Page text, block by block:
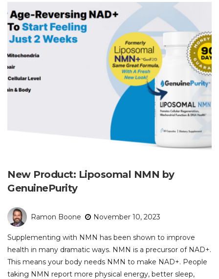
New Product: Liposomal NMN by
GenuinePurity
Ramon Boone November 10, 2023
Supplementing with NMN has been shown to improve
health in many dramatic ways. NMN is a precursor of NAD+.
This means your body needs NMN to make NAD+. People
taking NMN report more physical energy, better sleep,